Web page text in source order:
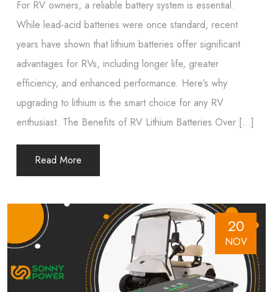
For RV owners, a reliable battery system is essential.
While lead-acid batteries were once standard, recent
years have shown that lithium batteries offer significant
advantages for RVs, including longer life, greater
efficiency, and enhanced performance. Here’s why
upgrading to lithium is the smart choice for any RV
enthusiast. The Benefits of RV Lithium Batteries Over […]
Read More
20
NOV